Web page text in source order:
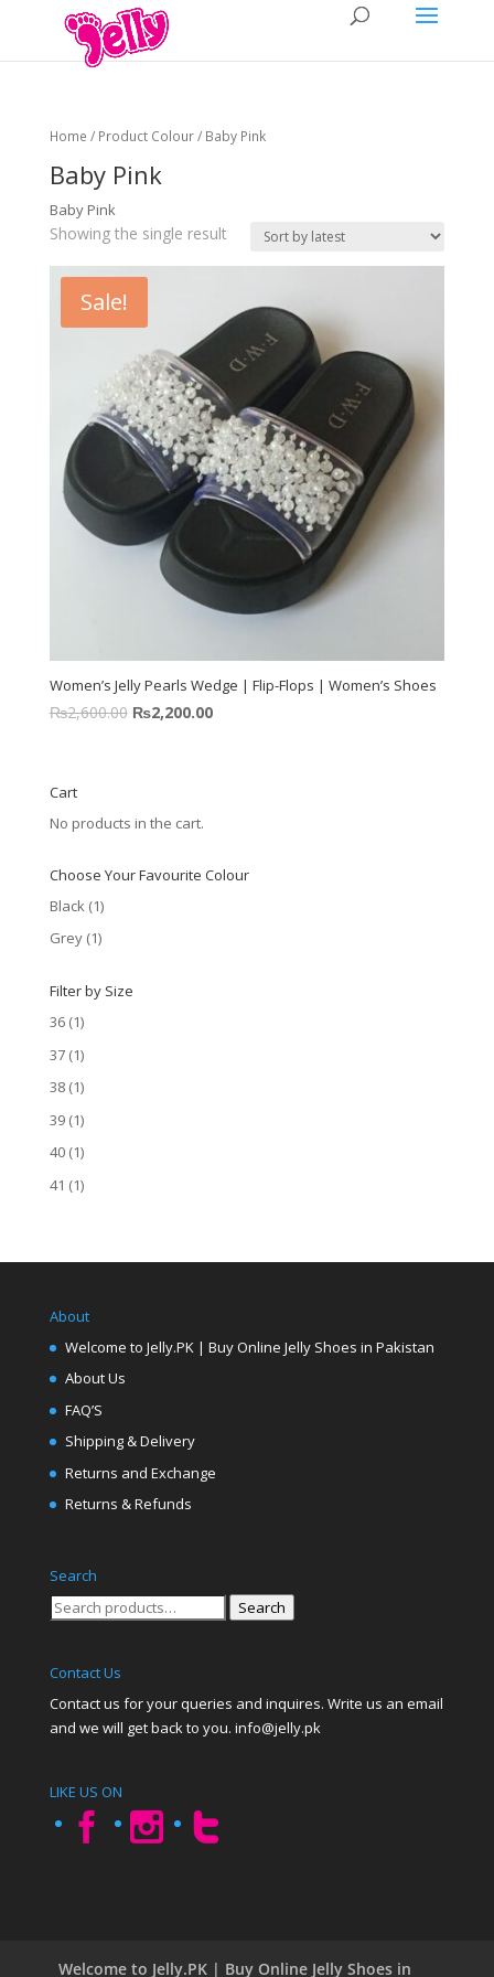
Home / Product Colour / Baby Pink
Baby Pink
Baby Pink
Showing the single result
Sale!
Women’s Jelly Pearls Wedge | Flip-Flops | Women’s Shoes
₨2,600.00 ₨2,200.00
Cart
No products in the cart.
Choose Your Favourite Colour
Black (1)
Grey (1)
Filter by Size
36 (1)
37 (1)
38 (1)
39 (1)
40 (1)
41 (1)
About
Welcome to Jelly.PK | Buy Online Jelly Shoes in Pakistan
About Us
FAQ’S
Shipping & Delivery
Returns and Exchange
Returns & Refunds
Search
Search
Search
Contact Us
Contact us for your queries and inquires. Write us an email
and we will get back to you. info@jelly.pk
LIKE US ON
Welcome to Jelly.PK | Buy Online Jelly Shoes in